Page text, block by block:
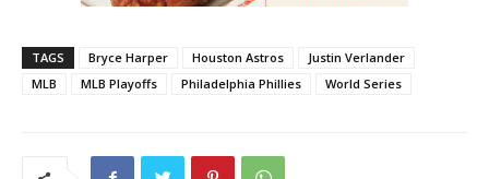
TAGS Bryce Harper Houston Astros
Justin Verlander
MLB
MLB Playoffs Philadelphia Phillies World Series